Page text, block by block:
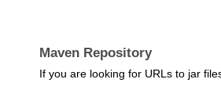
Maven Repository
If you are looking for URLs to jar